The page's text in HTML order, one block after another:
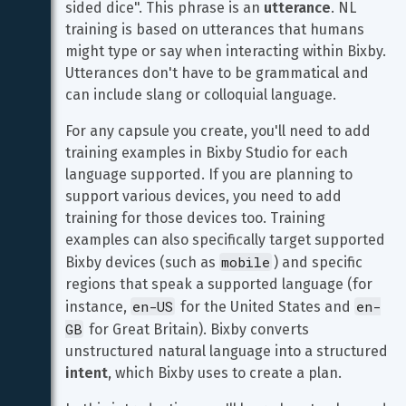
sided dice". This phrase is an utterance. NL
training is based on utterances that humans
might type or say when interacting within Bixby.
Utterances don't have to be grammatical and
can include slang or colloquial language.
For any capsule you create, you'll need to add
training examples in Bixby Studio for each
language supported. If you are planning to
support various devices, you need to add
training for those devices too. Training
examples can also specifically target supported
Bixby devices (such as mobile ) and specific
regions that speak a supported language (for
instance, en-US for the United States and en-
GB for Great Britain). Bixby converts
unstructured natural language into a structured
intent, which Bixby uses to create a plan.